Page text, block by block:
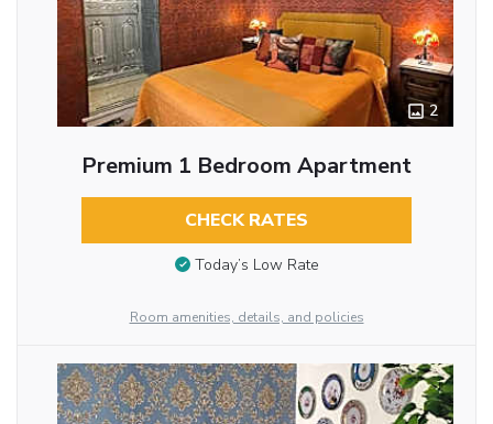
2
Premium 1 Bedroom Apartment
CHECK RATES
Today’s Low Rate
Room amenities, details, and policies